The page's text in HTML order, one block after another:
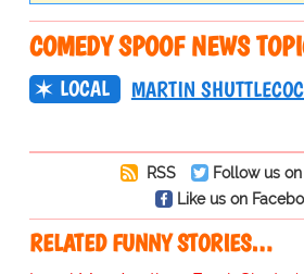
COMEDY SPOOF NEWS
LOCAL MARTIN
RSS
Follow us
Like us on
RELATED FUNNY STORIES…